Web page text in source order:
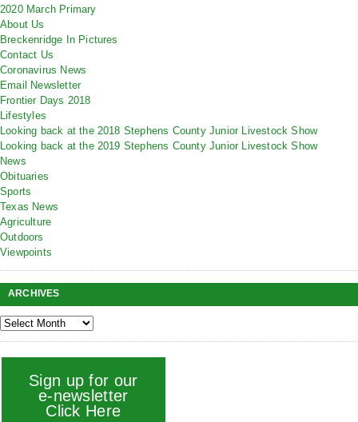
2020 March Primary
About Us
Breckenridge In Pictures
Contact Us
Coronavirus News
Email Newsletter
Frontier Days 2018
Lifestyles
Looking back at the 2018 Stephens County Junior Livestock Show
Looking back at the 2019 Stephens County Junior Livestock Show
News
Obituaries
Sports
Texas News
Agriculture
Outdoors
Viewpoints
ARCHIVES
Sign up for our
e-newsletter
Click Here